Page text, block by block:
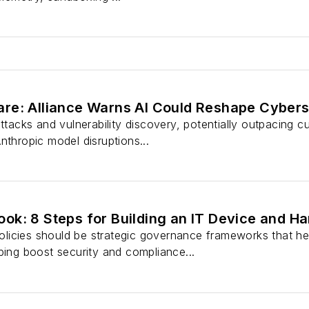
Alliance Warns AI Could Reshape
and vulnerability discovery, potentially outpacing
model disruptions...
8 Steps for Building an IT Device and
should be strategic governance frameworks that
boost security and compliance...